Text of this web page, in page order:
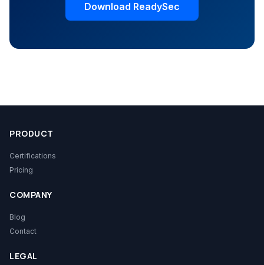
Download ReadySec
PRODUCT
Certifications
Pricing
COMPANY
Blog
Contact
LEGAL